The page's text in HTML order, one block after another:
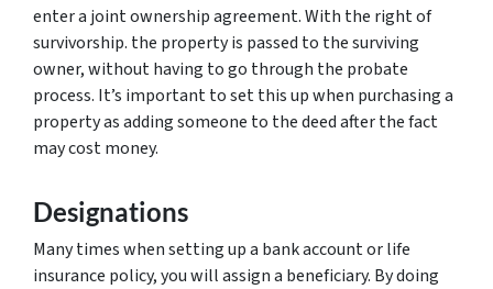
enter a joint ownership agreement. With the right of
survivorship. the property is passed to the surviving
owner, without having to go through the probate
process. It’s important to set this up when purchasing a
property as adding someone to the deed after the fact
may cost money.
Designations
Many times when setting up a bank account or life
insurance policy, you will assign a beneficiary. By doing